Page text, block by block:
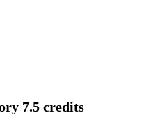
7.5 credits